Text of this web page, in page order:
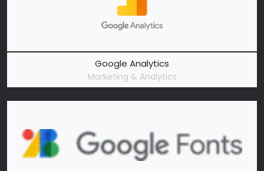
Google Analytics
Marketing & Analytics